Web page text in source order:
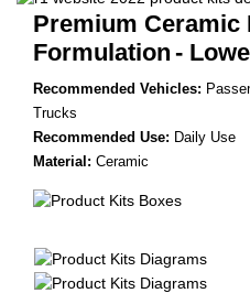
Premium Ceramic
Formulation -
Recommended Vehicles:
Trucks
Recommended Use: Daily Use
Material: Ceramic